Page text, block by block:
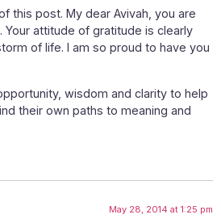
this post. My dear Avivah, you are
attitude of gratitude is clearly
of life. I am so proud to have you
wisdom and clarity to help
their own paths to meaning and
May 28, 2014 at 1:25 pm